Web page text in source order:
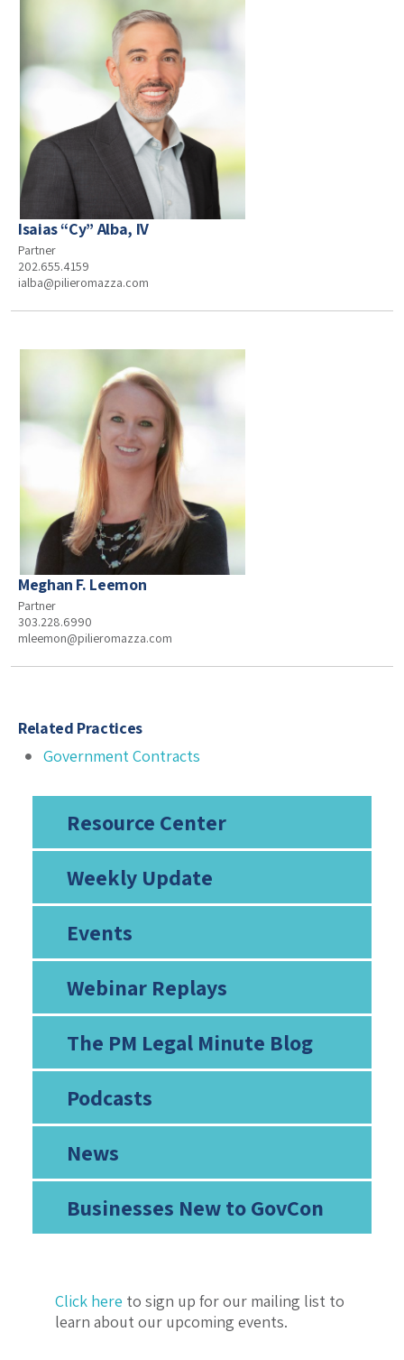
Resource Center
Weekly Update
Events
Webinar Replays
The PM Legal Minute Blog
Podcasts
News
Businesses New to GovCon
Click here to sign up for our mailing list to
learn about our upcoming events.
Isaias “Cy” Alba, IV
Partner
202.655.4159
ialba@pilieromazza.com
Meghan F. Leemon
Partner
303.228.6990
mleemon@pilieromazza.com
Related Practices
Government Contracts